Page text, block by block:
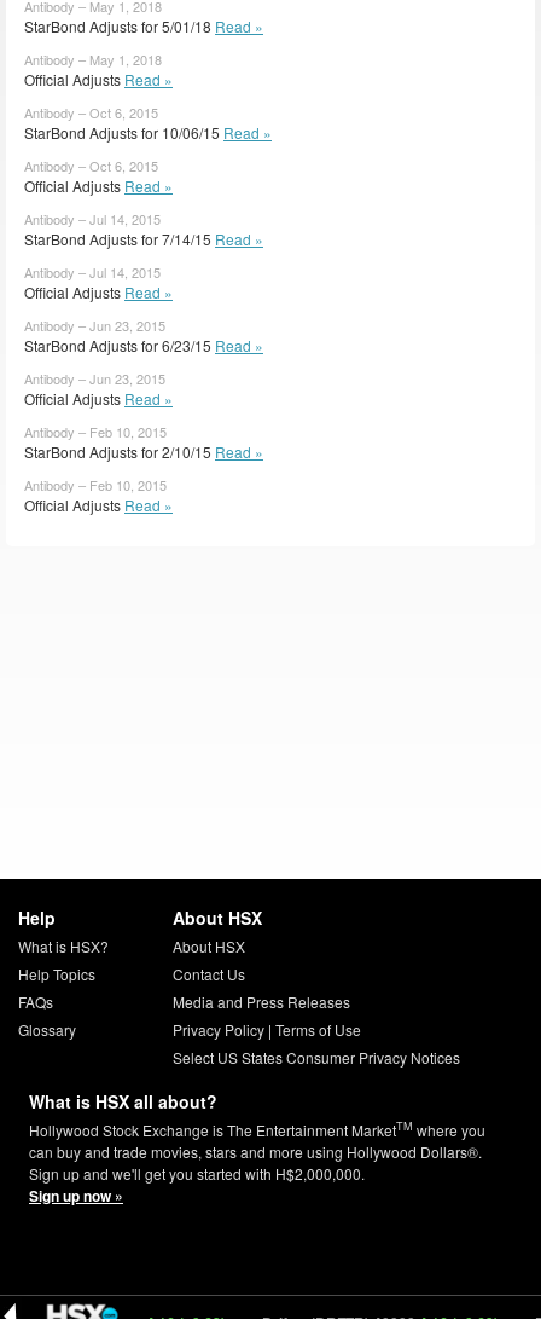
Antibody – May 1, 2018
StarBond Adjusts for 5/01/18 Read »
Antibody – May 1, 2018
Official Adjusts Read »
Antibody – Oct 6, 2015
StarBond Adjusts for 10/06/15 Read »
Antibody – Oct 6, 2015
Official Adjusts Read »
Antibody – Jul 14, 2015
StarBond Adjusts for 7/14/15 Read »
Antibody – Jul 14, 2015
Official Adjusts Read »
Antibody – Jun 23, 2015
StarBond Adjusts for 6/23/15 Read »
Antibody – Jun 23, 2015
Official Adjusts Read »
Antibody – Feb 10, 2015
StarBond Adjusts for 2/10/15 Read »
Antibody – Feb 10, 2015
Official Adjusts Read »
Help
What is HSX?
Help Topics
FAQs
Glossary
About HSX
About HSX
Contact Us
Media and Press Releases
Privacy Policy| Terms of Use
Select US States Consumer Privacy Notices
What is HSX all about?
Hollywood Stock Exchange is The Entertainment MarketTM where you
can buy and trade movies, stars and more using Hollywood Dollars®.
Sign up and we'll get you started with H$2,000,000.
Sign up now »